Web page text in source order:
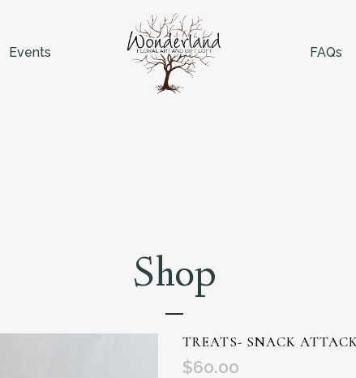
Events FAQs
Shop
TREATS- SNACK
$60.00